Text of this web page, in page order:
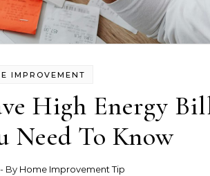
IMPROVEMENT
High Energy
Need To Know
- By Home Improvement Tip